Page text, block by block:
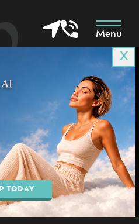
Menu
X
TODAY
1008
& Phoenix, AZ